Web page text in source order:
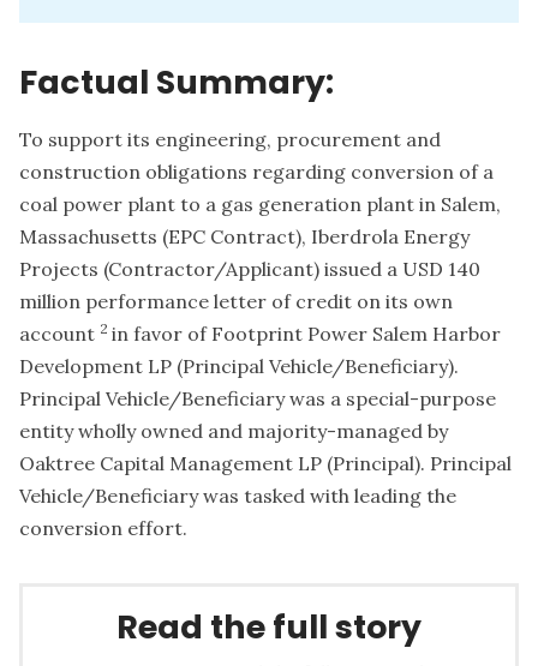
Factual Summary:
To support its engineering, procurement and
construction obligations regarding conversion of a
coal power plant to a gas generation plant in Salem,
Massachusetts (EPC Contract), Iberdrola Energy
Projects (Contractor/Applicant) issued a USD 140
million performance letter of credit on its own
account 2 in favor of Footprint Power Salem Harbor
Development LP (Principal Vehicle/Beneficiary).
Principal Vehicle/Beneficiary was a special-purpose
entity wholly owned and majority-managed by
Oaktree Capital Management LP (Principal). Principal
Vehicle/Beneficiary was tasked with leading the
conversion effort.
Read the full story